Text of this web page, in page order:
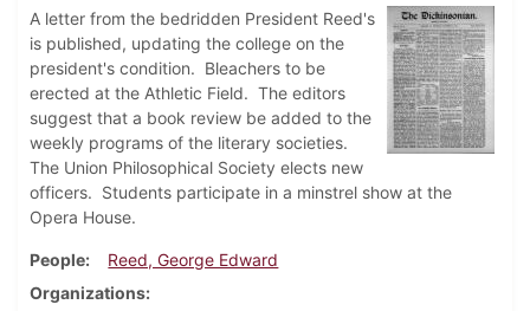
A letter from the bedridden President Reed's
is published, updating the college on the
president's condition. Bleachers to be
erected at the Athletic Field. The editors
suggest that a book review be added to the
weekly programs of the literary societies.
The Union Philosophical Society elects new
officers. Students participate in a minstrel show at the
Opera House.
People
Reed, George Edward
Organizations